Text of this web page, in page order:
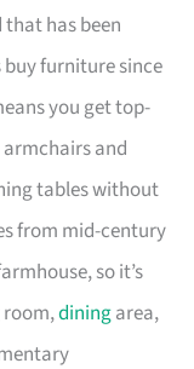
that has been
furniture since
you get top-
and
tables without
from mid-century
so it’s
room,diningarea,